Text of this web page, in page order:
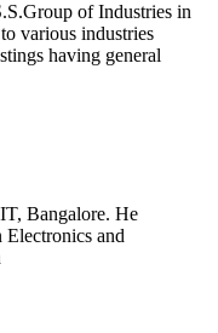
of Industries in
various industries
having general
Bangalore. He
and